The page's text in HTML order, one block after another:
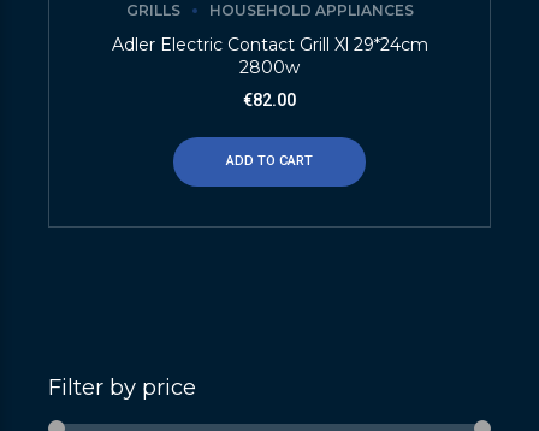
GRILLS HOUSEHOLD APPLIANCES
Adler Electric Contact Grill Xl 29*24cm
2800w
€82.00
ADD TO CART
Filter by price